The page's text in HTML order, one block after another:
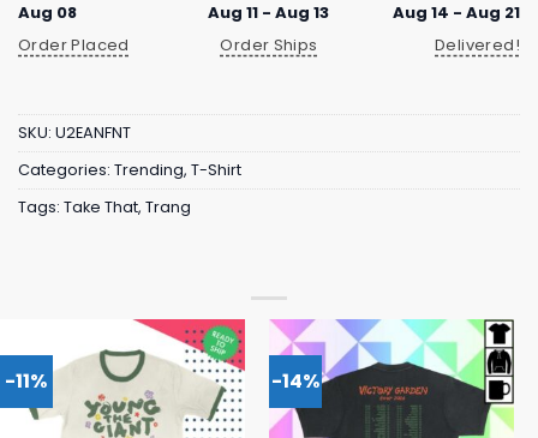
Aug 08
Order Placed
Aug 11 - Aug 13
Order Ships
Aug 14 - Aug 21
Delivered!
SKU: U2EANFNT
Categories: Trending, T-Shirt
Tags: Take That, Trang
-11% -14%